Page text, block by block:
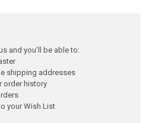
and you'll be able to:
shipping addresses
order history
your Wish List